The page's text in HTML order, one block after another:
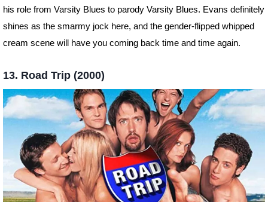
his role from Varsity Blues to parody Varsity Blues. Evans definitely
shines as the smarmy jock here, and the gender-flipped whipped
cream scene will have you coming back time and time again.
13. Road Trip (2000)